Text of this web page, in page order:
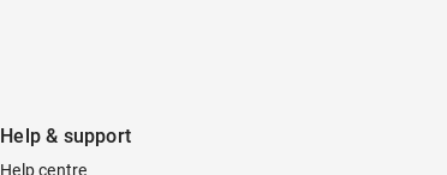
Help & support
Help centre